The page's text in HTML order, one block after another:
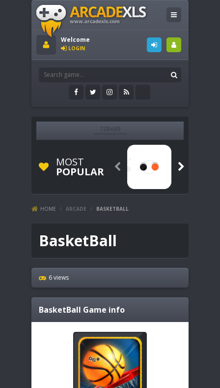
Welcome
LOGIN
MOST
POPULAR  
HOME / ARCADE / BASKETBALL
BasketBall
6 views
BasketBall Game info